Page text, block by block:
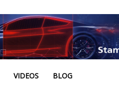
VIDEOS BLOG